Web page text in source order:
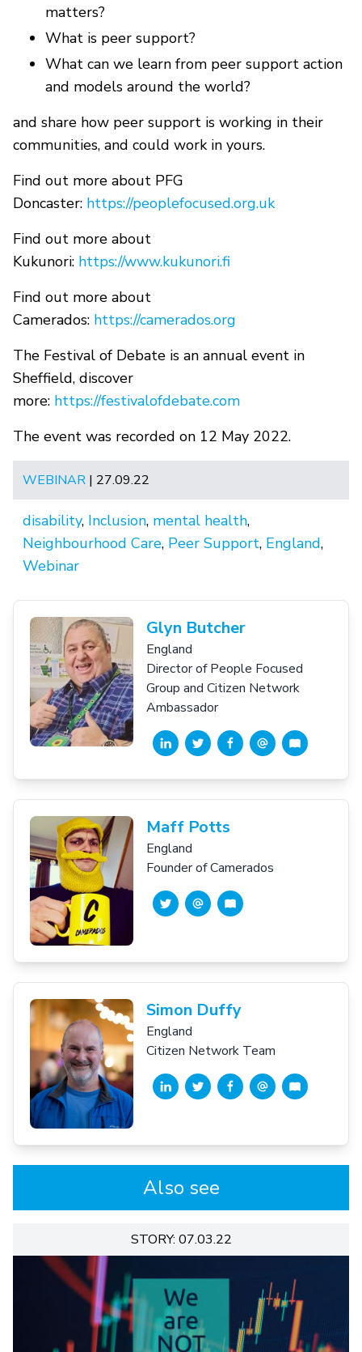
matters?
What is peer support?
What can we learn from peer support action
and models around the world?
and share how peer support is working in their
communities, and could work in yours.
Find out more about PFG
Doncaster: https://peoplefocused.org.uk
Find out more about
Kukunori: https://www.kukunori.fi
Find out more about
Camerados: https://camerados.org
The Festival of Debate is an annual event in
Sheffield, discover
more: https://festivalofdebate.com
The event was recorded on 12 May 2022.
WEBINAR | 27.09.22
disability, Inclusion, mental health,
Neighbourhood Care, Peer Support, England,
Webinar
Glyn Butcher
England
Director of People Focused
Group and Citizen Network
Ambassador
Maff Potts
England
Founder of Camerados
Simon Duffy
England
Citizen Network Team
Also see
STORY: 07.03.22